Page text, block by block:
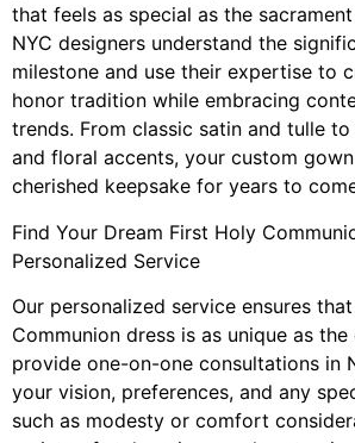
that feels as special as the
NYC designers understand the
milestone and use their expertise to
honor tradition while embracing
trends. From classic satin and tulle
and floral accents, your custom
cherished keepsake for years to
Find Your Dream First Holy
Personalized Service
Our personalized service ensures
Communion dress is as unique as the
provide one-on-one consultations in
your vision, preferences, and any
such as modesty or comfort